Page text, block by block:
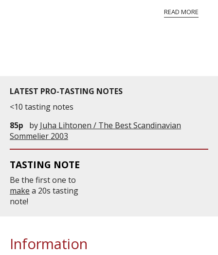
professional ratings to get the Tb score.
READ MORE
LATEST PRO-TASTING NOTES
<10 tasting notes
85p
by Juha Lihtonen / The Best Scandinavian
Sommelier 2003
TASTING NOTE
Be the first one to
make a 20s tasting
note!
Information